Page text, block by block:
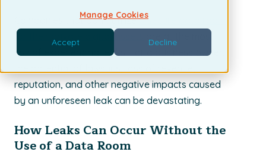
Manage Cookies
Accept Decline
Companies that don’t utilizea secure data room
are at the most
risk of experiencing leaks. For a business owner,
reputation, and other negative impacts caused
by an unforeseen leak can be devastating.
How Leaks Can Occur Without the
Use of a Data Room